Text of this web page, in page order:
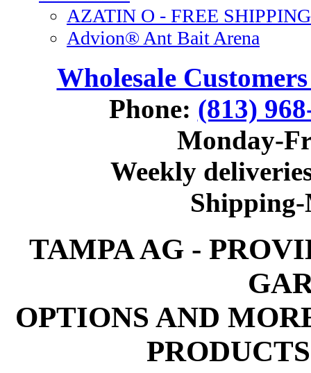
Wholesale
Phone: (813)
Monday-
Weekly
TAMPA AG -
OPTIONS AND